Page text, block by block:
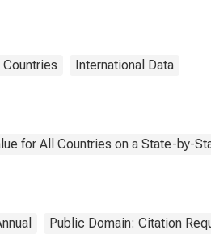
Countries International Data
for All Countries on a State-by-
Public Domain: Citation